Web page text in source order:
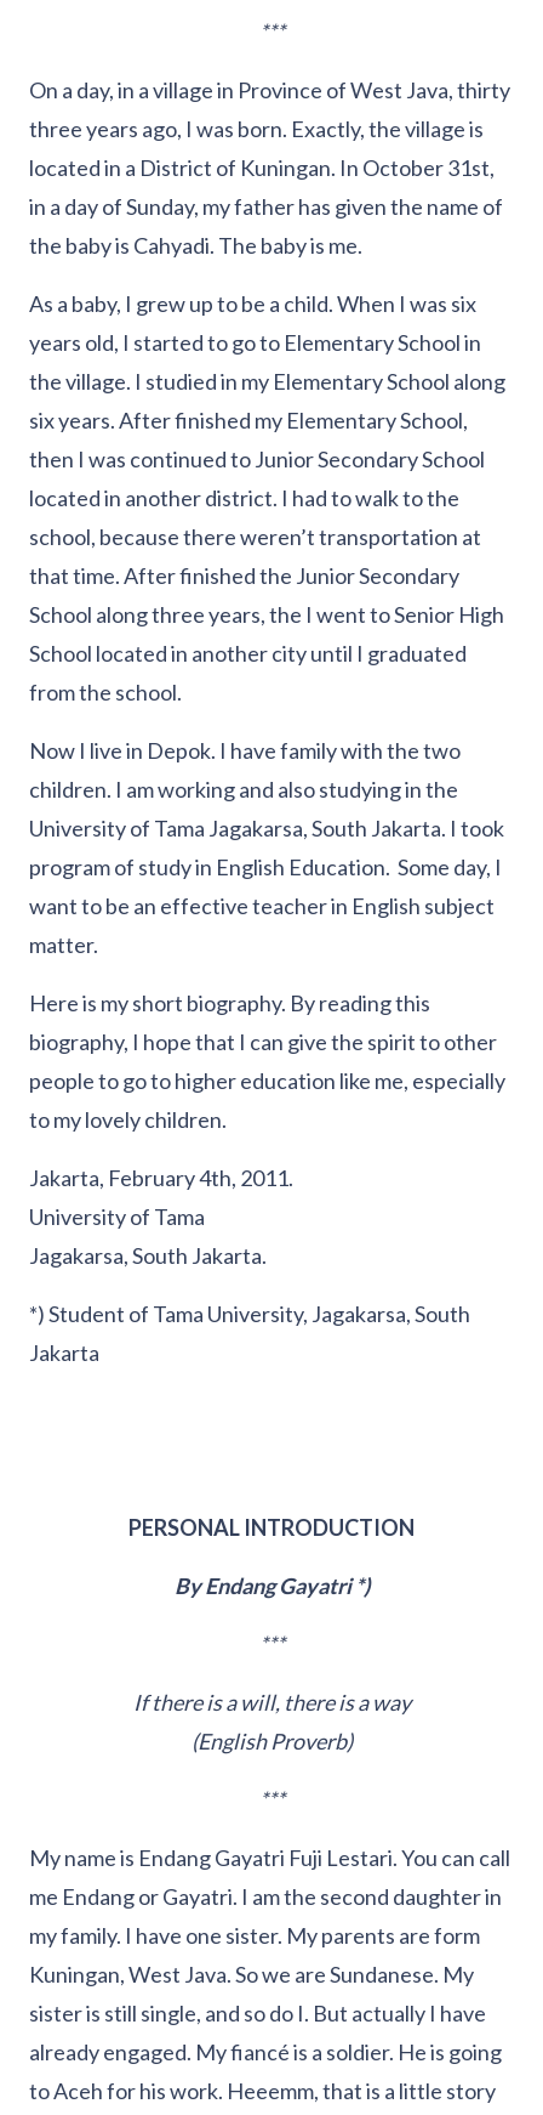
***
On a day, in a village in Province of West Java, thirty
three years ago, I was born. Exactly, the village is
located in a District of Kuningan. In October 31st,
in a day of Sunday, my father has given the name of
the baby is Cahyadi. The baby is me.
As a baby, I grew up to be a child. When I was six
years old, I started to go to Elementary School in
the village. I studied in my Elementary School along
six years. After finished my Elementary School,
then I was continued to Junior Secondary School
located in another district. I had to walk to the
school, because there weren’t transportation at
that time. After finished the Junior Secondary
School along three years, the I went to Senior High
School located in another city until I graduated
from the school.
Now I live in Depok. I have family with the two
children. I am working and also studying in the
University of Tama Jagakarsa, South Jakarta. I took
program of study in English Education. Some day, I
want to be an effective teacher in English subject
matter.
Here is my short biography. By reading this
biography, I hope that I can give the spirit to other
people to go to higher education like me, especially
to my lovely children.
Jakarta, February 4th, 2011.
University of Tama
Jagakarsa, South Jakarta.
*) Student of Tama University, Jagakarsa, South
Jakarta
PERSONAL INTRODUCTION
By Endang Gayatri *)
***
If there is a will, there is a way
(English Proverb)
***
My name is Endang Gayatri Fuji Lestari. You can call
me Endang or Gayatri. I am the second daughter in
my family. I have one sister. My parents are form
Kuningan, West Java. So we are Sundanese. My
sister is still single, and so do I. But actually I have
already engaged. My fiancé is a soldier. He is going
to Aceh for his work. Heeemm, that is a little story